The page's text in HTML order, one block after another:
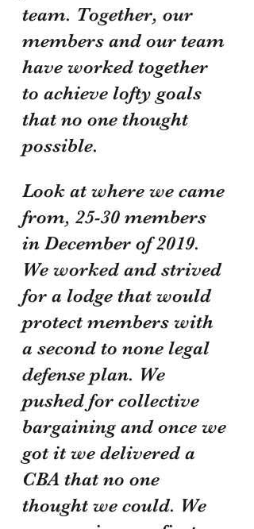
team. Together, our
members and our team
have worked together
to achieve lofty goals
that no one thought
possible.
Look at where we came
from, 25-30 members
in December of 2019.
We worked and strived
for a lodge that would
protect members with
a second to none legal
defense plan. We
pushed for collective
bargaining and once we
got it we delivered a
CBA that no one
thought we could. We